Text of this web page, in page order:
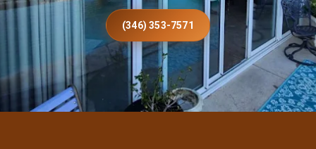
(346) 353-7571